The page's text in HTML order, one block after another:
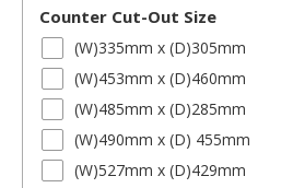
Counter Cut-Out Size
(W)335mm x (D)305mm
(W)453mm x (D)460mm
(W)485mm x (D)285mm
(W)490mm x (D) 455mm
(W)527mm x (D)429mm